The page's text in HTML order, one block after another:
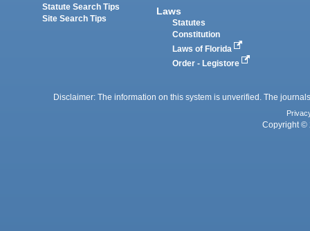
Statute Search Tips
Site Search Tips
Laws
Statutes
Constitution
Laws of Florida
Order - Legistore
Disclaimer: The information on this system is unverified. The
Copyright ©